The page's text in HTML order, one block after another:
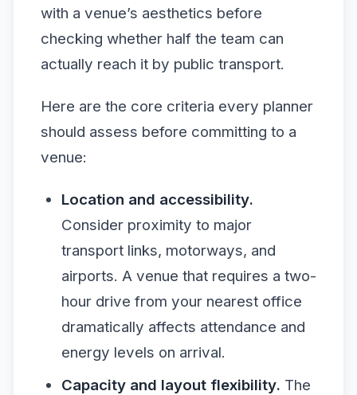
with a venue’s aesthetics before
checking whether half the team can
actually reach it by public transport.
Here are the core criteria every planner
should assess before committing to a
venue:
Location and accessibility.
Consider proximity to major
transport links, motorways, and
airports. A venue that requires a two-
hour drive from your nearest office
dramatically affects attendance and
energy levels on arrival.
Capacity and layout flexibility. The